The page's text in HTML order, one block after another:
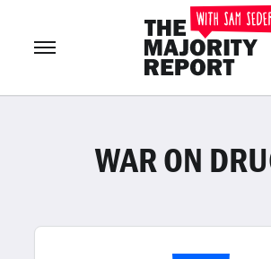
LOG IN or Join
WAR ON